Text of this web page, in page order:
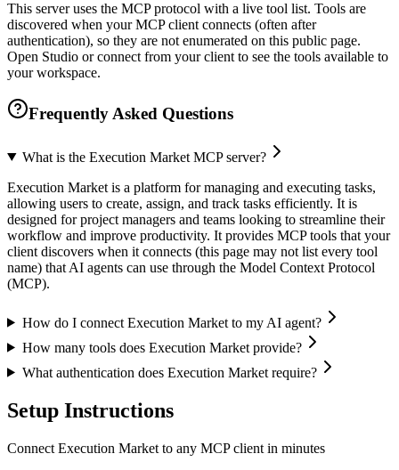
This server uses the MCP protocol with a live tool list. Tools are
discovered when your MCP client connects (often after
authentication), so they are not enumerated on this public page.
Open Studio or connect from your client to see the tools available to
your workspace.
Frequently Asked Questions
What is the Execution Market MCP server?
Execution Market is a platform for managing and executing tasks,
allowing users to create, assign, and track tasks efficiently. It is
designed for project managers and teams looking to streamline their
workflow and improve productivity. It provides MCP tools that your
client discovers when it connects (this page may not list every tool
name) that AI agents can use through the Model Context Protocol
(MCP).
How do I connect Execution Market to my AI agent?
How many tools does Execution Market provide?
What authentication does Execution Market require?
Setup Instructions
Connect Execution Market to any MCP client in minutes